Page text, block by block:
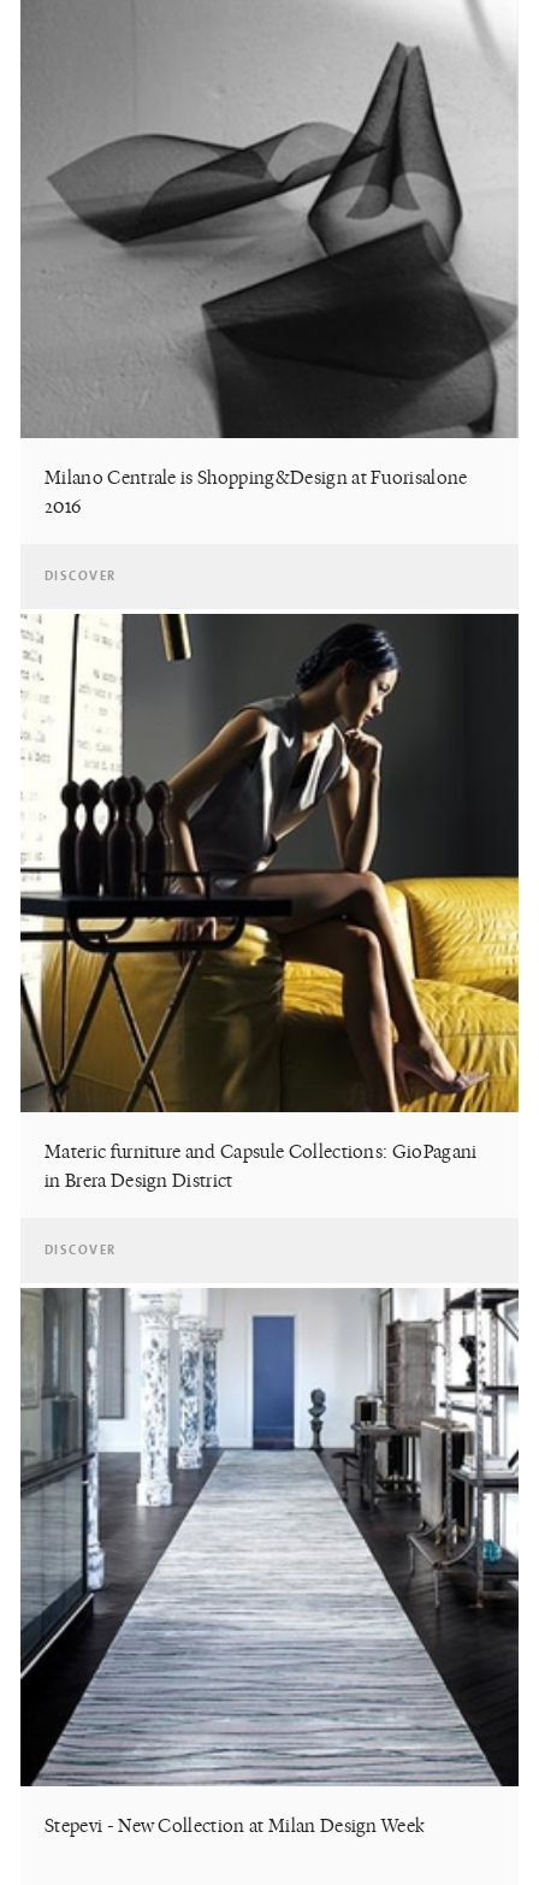
Milano Centrale is Shopping&Design at Fuorisalone
2016
DISCOVER
Materic furniture and Capsule Collections: GioPagani
in Brera Design District
DISCOVER
Stepevi - New Collection at Milan Design Week